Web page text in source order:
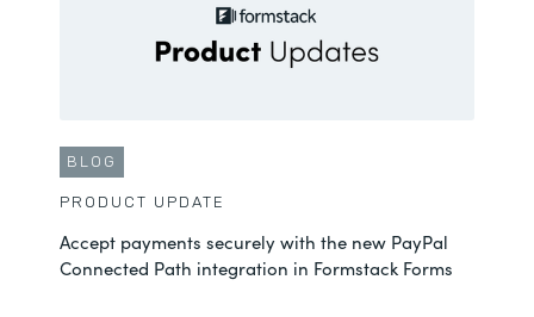
BLOG
PRODUCT UPDATE
Accept payments securely with the new PayPal
Connected Path integration in Formstack Forms